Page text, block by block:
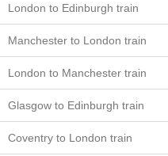
London to Edinburgh train
Manchester to London train
London to Manchester train
Glasgow to Edinburgh train
Coventry to London train